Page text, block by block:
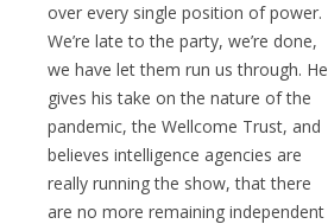
over every single position of power.
We’re late to the party, we’re done,
we have let them run us through. He
gives his take on the nature of the
pandemic, the Wellcome Trust, and
believes intelligence agencies are
really running the show, that there
are no more remaining independent